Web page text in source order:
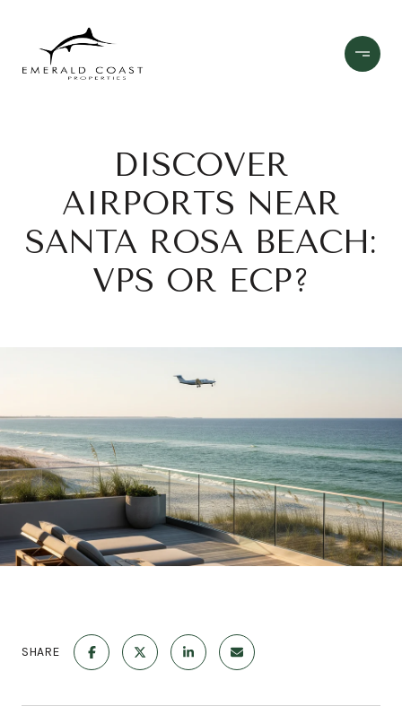
DISCOVER
AIRPORTS NEAR
SANTA ROSA BEACH:
VPS OR ECP?
SHARE